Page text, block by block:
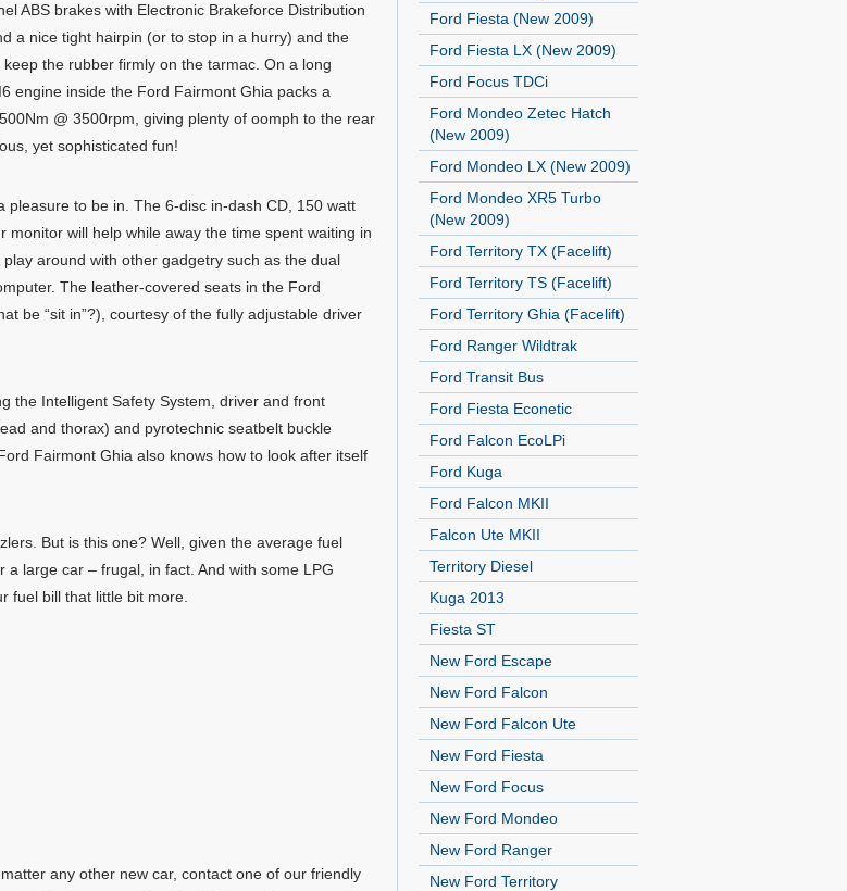
Ford Fiesta (New 2009)
Ford Fiesta LX (New 2009)
Ford Focus TDCi
Ford Mondeo Zetec Hatch
(New 2009)
Ford Mondeo LX (New 2009)
Ford Mondeo XR5 Turbo
(New 2009)
Ford Territory TX (Facelift)
Ford Territory TS (Facelift)
Ford Territory Ghia (Facelift)
Ford Ranger Wildtrak
Ford Transit Bus
Ford Fiesta Econetic
Ford Falcon EcoLPi
Ford Kuga
Ford Falcon MKII
Falcon Ute MKII
Territory Diesel
Kuga 2013
Fiesta ST
New Ford Escape
New Ford Falcon
New Ford Falcon Ute
New Ford Fiesta
New Ford Focus
New Ford Mondeo
New Ford Ranger
New Ford Territory
ABS brakes with Electronic Brakeforce Distribution
a nice tight hairpin (or to stop in a hurry) and the
the rubber firmly on the tarmac. On a long
engine inside the Ford Fairmont Ghia packs a
@ 3500rpm, giving plenty of oomph to the rear
yet sophisticated fun!
to be in. The 6-disc in-dash CD, 150 watt
will help while away the time spent waiting in
around with other gadgetry such as the dual
The leather-covered seats in the Ford
be “sit in”?), courtesy of the fully adjustable driver
the Intelligent Safety System, driver and front
and thorax) and pyrotechnic seatbelt buckle
Fairmont Ghia also knows how to look after itself
But is this one? Well, given the average fuel
a large car – frugal, in fact. And with some LPG
fuel bill that little bit more.
any other new car, contact one of our friendly